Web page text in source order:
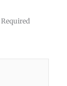
Required